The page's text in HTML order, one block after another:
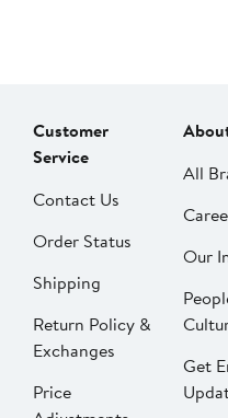
Customer
Service
Contact Us
Order Status
Shipping
Return Policy &
Exchanges
Price
All
Our
Get